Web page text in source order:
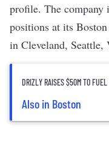
profile. The
positions at its
in Cleveland,
DRIZLY RAISES $50M TO
Also in Boston